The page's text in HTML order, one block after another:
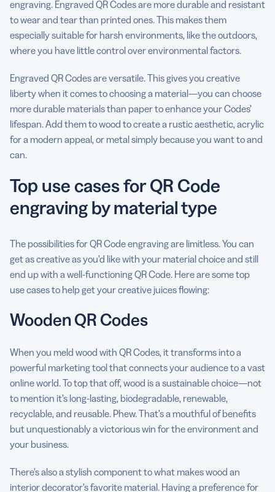
engraving. Engraved QR Codes are more durable and resistant
to wear and tear than printed ones. This makes them
especially suitable for harsh environments, like the outdoors,
where you have little control over environmental factors.
Engraved QR Codes are versatile. This gives you creative
liberty when it comes to choosing a material—you can choose
more durable materials than paper to enhance your Codes’
lifespan. Add them to wood to create a rustic aesthetic, acrylic
for a modern appeal, or metal simply because you want to and
can.
Top use cases for QR Code
engraving by material type
The possibilities for QR Code engraving are limitless. You can
get as creative as you’d like with your material choice and still
end up with a well-functioning QR Code. Here are some top
use cases to help get your creative juices flowing:
Wooden QR Codes
When you meld wood with QR Codes, it transforms into a
powerful marketing tool that connects your audience to a vast
online world. To top that off, wood is a sustainable choice—not
to mention it’s long-lasting, biodegradable, renewable,
recyclable, and reusable. Phew. That’s a mouthful of benefits
but unquestionably a victorious win for the environment and
your business.
There’s also a stylish component to what makes wood an
interior decorator’s favorite material. Having a preference for